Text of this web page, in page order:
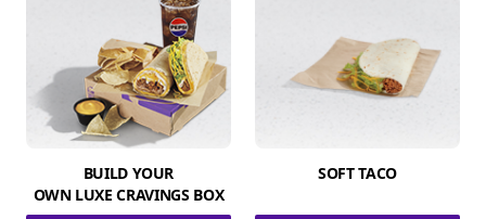
BUILD YOUR
OWN LUXE CRAVINGS BOX
SOFT TACO